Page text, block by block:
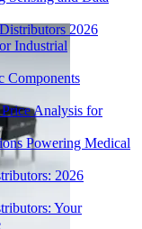
2026
Industrial
Components
Analysis for
Powering Medical
2026
Your